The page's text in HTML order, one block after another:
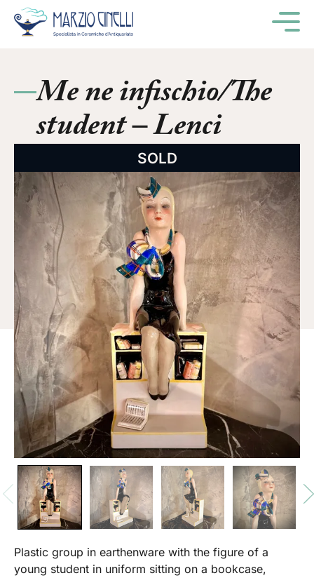
Me ne infischio/The
student – Lenci
SOLD
Plastic group in earthenware with the figure of a
young student in uniform sitting on a bookcase,